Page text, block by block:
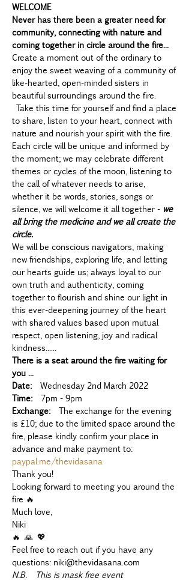
WELCOME
Never has there been a greater need for
community, connecting with nature and
coming together in circle around the fire...
Create a moment out of the ordinary to
enjoy the sweet weaving of a community of
like-hearted, open-minded sisters in
beautiful surroundings around the fire.
Take this time for yourself and find a place
to share, listen to your heart, connect with
nature and nourish your spirit with the fire.
Each circle will be unique and informed by
the moment; we may celebrate different
themes or cycles of the moon, listening to
the call of whatever needs to arise,
whether it be words, stories, songs or
silence, we will welcome it all together - we
all bring the medicine and we all create the
circle.
We will be conscious navigators, making
new friendships, exploring life, and letting
our hearts guide us; always loyal to our
own truth and authenticity, coming
together to flourish and shine our light in
this ever-deepening journey of the heart
with shared values based upon mutual
respect, open listening, joy and radical
kindness......
There is a seat around the fire waiting for
you ...
Date: Wednesday 2nd March 2022
Time: 7pm - 9pm
Exchange: The exchange for the evening
is £10; due to the limited space around the
fire, please kindly confirm your place in
advance and make payment to:
paypal.me/thevidasana
Thank you!
Looking forward to meeting you around the
fire 🔥
Much love,
Niki
🔥 🙏 💖
Feel free to reach out if you have any
questions: niki@thevidasana.com
N.B.  This is mask free event